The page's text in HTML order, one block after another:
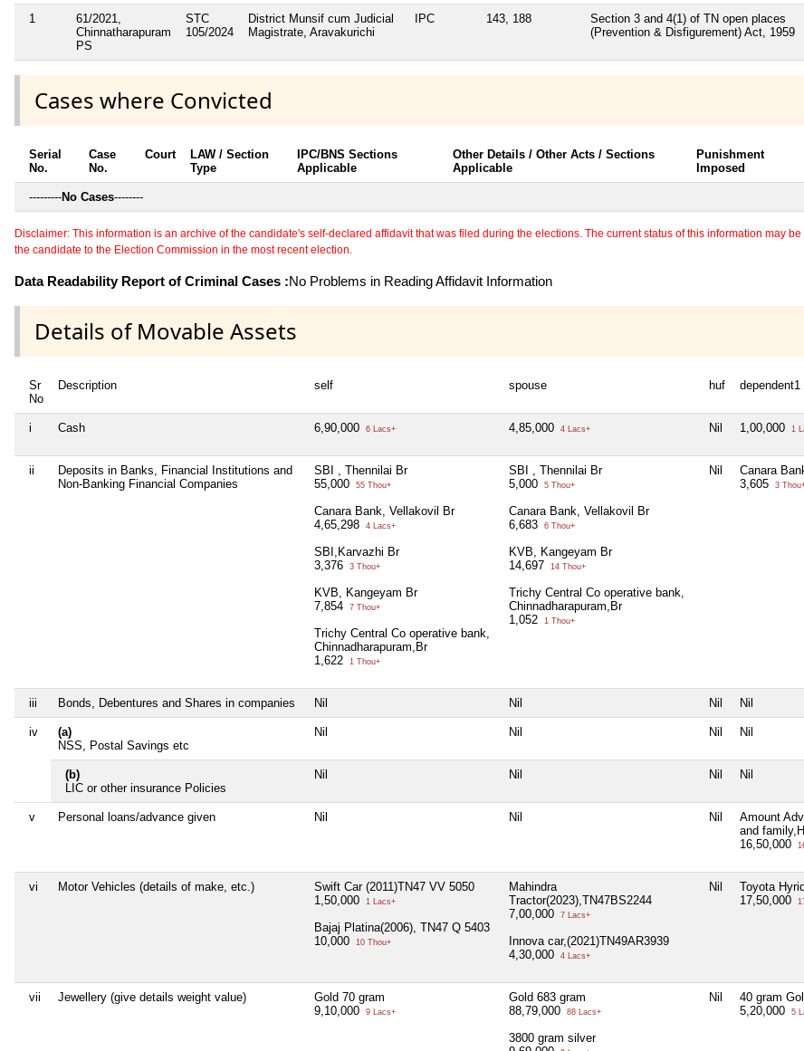
1
61/2021,
Chinnatharapuram
PS
STC
105/2024
District Munsif cum Judicial
Magistrate, Aravakurichi
IPC 143, 188
Section 3 and 4(1) of TN open places
(Prevention & Disfigurement) Act, 1959
Cases where Convicted
Serial
No.
Case
No.
Court
LAW / Section
Type
IPC/BNS Sections
Applicable
Other Details / Other Acts / Sections
Applicable
Punishment
Imposed
---------No Cases--------
Disclaimer: This information is an archive of the candidate's self-declared affidavit that was filed during the elections. The current status of this information may
the candidate to the Election Commission in the most recent election.
Data Readability Report of Criminal Cases :No Problems in Reading Affidavit Information
Details of Movable Assets
Sr
No
Description self spouse huf dependent1
i Cash 6,90,000 6 Lacs+ 4,85,000 4 Lacs+ Nil 1,00,000 1
ii
Deposits in Banks, Financial Institutions and
Non-Banking Financial Companies
SBI , Thennilai Br
55,000
55 Thou+
Canara Bank, Vellakovil Br
4,65,298
4 Lacs+
SBI,Karvazhi Br
3,376
3 Thou+
KVB, Kangeyam Br
7,854
7 Thou+
Trichy Central Co operative bank,
Chinnadharapuram,Br
1,622
1 Thou+
SBI , Thennilai Br
5,000
5 Thou+
Canara Bank, Vellakovil Br
6,683
6 Thou+
KVB, Kangeyam Br
14,697
14 Thou+
Trichy Central Co operative bank,
Chinnadharapuram,Br
1,052
1 Thou+
Nil
Canara
3,605
3
iii Bonds, Debentures and Shares in companies Nil Nil Nil Nil
iv
(a)
NSS, Postal Savings etc
Nil Nil Nil Nil
(b)
LIC or other insurance Policies
Nil Nil Nil Nil
v Personal loans/advance given Nil Nil Nil
Amount
and
16,50,000
vi Motor Vehicles (details of make, etc.)
Swift Car (2011)TN47 VV 5050
1,50,000
1 Lacs+
Bajaj Platina(2006), TN47 Q 5403
10,000
10 Thou+
Mahindra
Tractor(2023),TN47BS2244
7,00,000
7 Lacs+
Innova car,(2021)TN49AR3939
4,30,000
4 Lacs+
Nil
Toyota
17,50,000
vii Jewellery (give details weight value)
Gold 70 gram
9,10,000
9 Lacs+
Gold 683 gram
88,79,000
88 Lacs+
3800 gram silver
Nil
40 gram
5,20,000
5